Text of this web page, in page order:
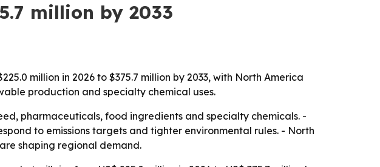
million by 2033
million in 2026 to $375.7 million by 2033, with North America
production and specialty chemical uses.
pharmaceuticals, food ingredients and specialty chemicals. -
to emissions targets and tighter environmental rules. - North
shaping regional demand.